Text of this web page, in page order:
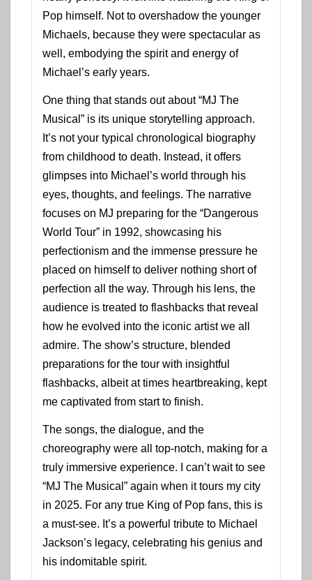
Pop himself. Not to overshadow the younger
Michaels, because they were spectacular as
well, embodying the spirit and energy of
Michael’s early years.
One thing that stands out about “MJ The
Musical” is its unique storytelling approach.
It’s not your typical chronological biography
from childhood to death. Instead, it offers
glimpses into Michael’s world through his
eyes, thoughts, and feelings. The narrative
focuses on MJ preparing for the “Dangerous
World Tour” in 1992, showcasing his
perfectionism and the immense pressure he
placed on himself to deliver nothing short of
perfection all the way. Through his lens, the
audience is treated to flashbacks that reveal
how he evolved into the iconic artist we all
admire. The show’s structure, blended
preparations for the tour with insightful
flashbacks, albeit at times heartbreaking, kept
me captivated from start to finish.
The songs, the dialogue, and the
choreography were all top-notch, making for a
truly immersive experience. I can’t wait to see
“MJ The Musical” again when it tours my city
in 2025. For any true King of Pop fans, this is
a must-see. It’s a powerful tribute to Michael
Jackson’s legacy, celebrating his genius and
his indomitable spirit.